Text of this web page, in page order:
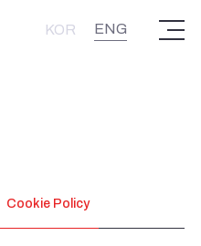
KOR
ENG
Cookie Policy